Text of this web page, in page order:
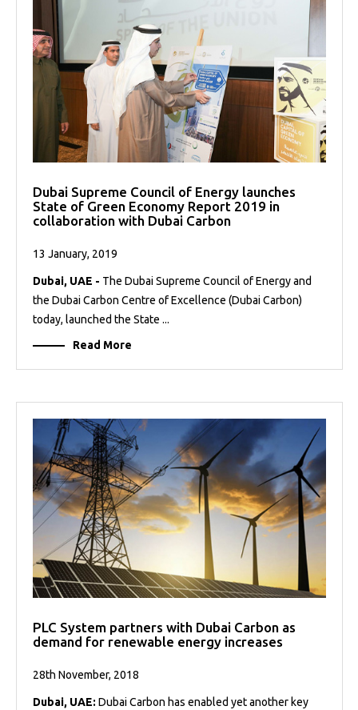
Dubai Supreme Council of Energy launches
State of Green Economy Report 2019 in
collaboration with Dubai Carbon
13 January, 2019
Dubai, UAE - The Dubai Supreme Council of Energy and
the Dubai Carbon Centre of Excellence (Dubai Carbon)
today, launched the State ...
Read More
PLC System partners with Dubai Carbon as
demand for renewable energy increases
28th November, 2018
Dubai, UAE: Dubai Carbon has enabled yet another key